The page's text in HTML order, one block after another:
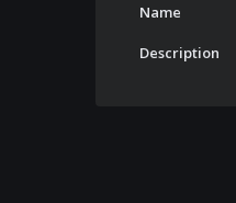
Name
Description